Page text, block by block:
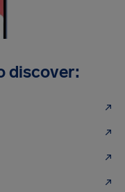
discover: